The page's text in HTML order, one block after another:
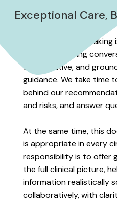
Exceptional Care,
Shared decision-
practice, shaping
collaborative, and
guidance. We take time
behind our
and risks, and answer
At the same time, this
is appropriate in every
responsibility is to offer
the full clinical picture,
information realistically
collaboratively, with